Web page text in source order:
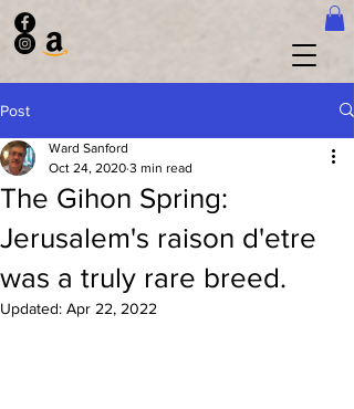
Post
The Gihon Spring:
Jerusalem's raison d'etre
was a truly rare breed.
Ward Sanford
Oct 24, 2020 3 min read
Updated: Apr 22, 2022